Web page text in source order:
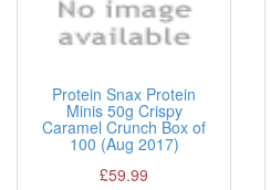
Protein Snax Protein
Minis 50g Crispy
Caramel Crunch Box of
100 (Aug 2017)
£59.99